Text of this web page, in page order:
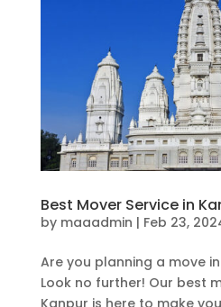
Best Mover Service in
by maaadmin | Feb 23,
Are you planning a move
Look no further! Our best